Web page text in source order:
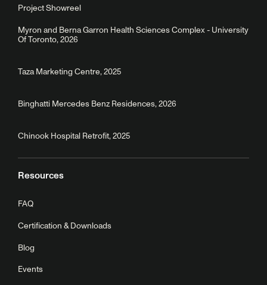
Project Showreel
Myron and Berna Garron Health Sciences Complex - University
Of Toronto, 2026
Taza Marketing Centre, 2025
Binghatti Mercedes Benz Residences, 2026
Chinook Hospital Retrofit, 2025
Resources
FAQ
Certification & Downloads
Blog
Events